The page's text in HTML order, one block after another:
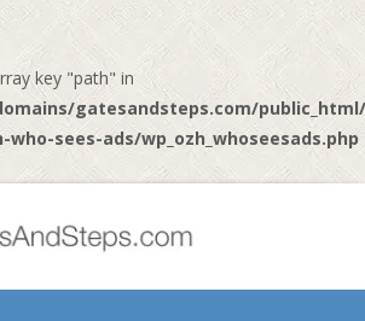
key "path" in
gatesandsteps.com/
sees-ads/wp_ozh_whoseesads.php